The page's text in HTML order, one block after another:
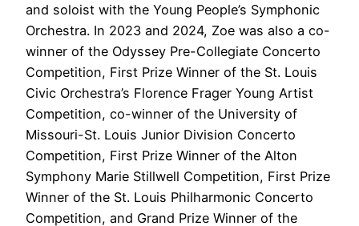
and soloist with the Young People’s Symphonic
Orchestra. In 2023 and 2024, Zoe was also a co-
winner of the Odyssey Pre-Collegiate Concerto
Competition, First Prize Winner of the St. Louis
Civic Orchestra’s Florence Frager Young Artist
Competition, co-winner of the University of
Missouri-St. Louis Junior Division Concerto
Competition, First Prize Winner of the Alton
Symphony Marie Stillwell Competition, First Prize
Winner of the St. Louis Philharmonic Concerto
Competition, and Grand Prize Winner of the